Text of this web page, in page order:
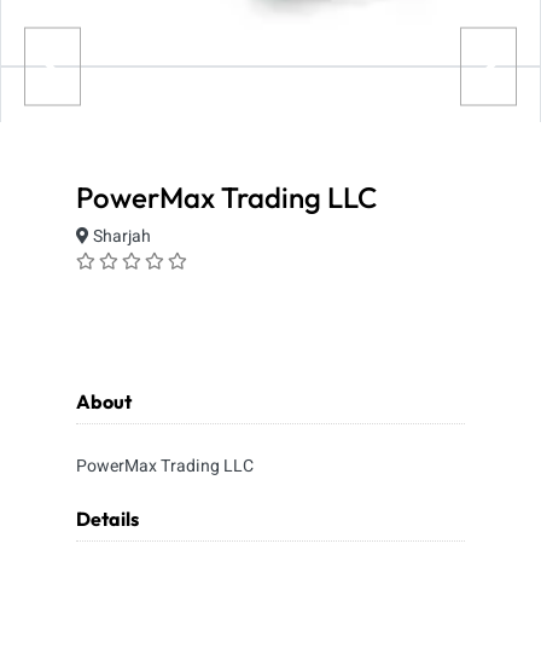
PowerMax Trading LLC
Sharjah
About
PowerMax Trading LLC
Details